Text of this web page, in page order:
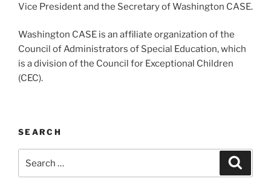
Vice President and the Secretary of Washington CASE.
Washington CASE is an affiliate organization of the
Council of Administrators of Special Education, which
is a division of the Council for Exceptional Children
(CEC).
SEARCH
for: